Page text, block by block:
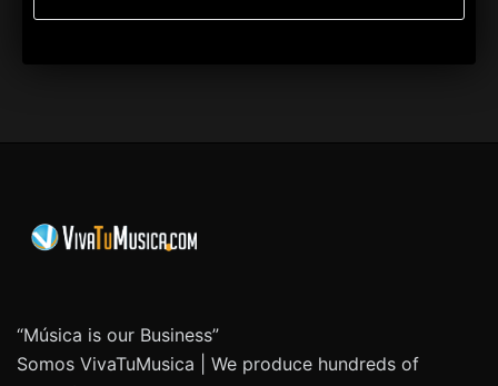
“Música is our Business”
Somos VivaTuMusica | We produce hundreds of